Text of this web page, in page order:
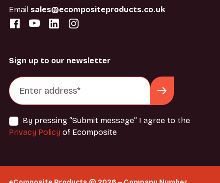
Email sales@ecompositeproducts.co.uk
Sign up to our newsletter
By pressing “Submit message” I agree to the
Privacy Policy of Ecomposite